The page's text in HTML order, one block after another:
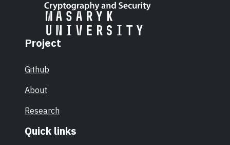
Project
Github
About
Research
Quick links